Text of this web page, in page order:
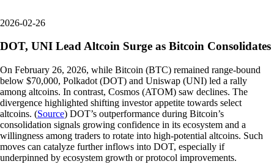
2026-02-26
DOT, UNI Lead Altcoin Surge as Bitcoin Consolidates
On February 26, 2026, while Bitcoin (BTC) remained range-bound
below $70,000, Polkadot (DOT) and Uniswap (UNI) led a rally
among altcoins. In contrast, Cosmos (ATOM) saw declines. The
divergence highlighted shifting investor appetite towards select
altcoins. (Source) DOT’s outperformance during Bitcoin’s
consolidation signals growing confidence in its ecosystem and a
willingness among traders to rotate into high-potential altcoins. Such
moves can catalyze further inflows into DOT, especially if
underpinned by ecosystem growth or protocol improvements.